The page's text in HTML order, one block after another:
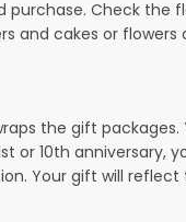
Check the
and cakes or
the gift packages.
or 10th anniversary,
Your gift will